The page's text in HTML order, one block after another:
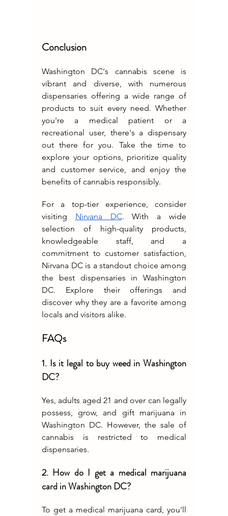
Conclusion
Washington DC's cannabis scene is
vibrant and diverse, with numerous
dispensaries offering a wide range of
products to suit every need. Whether
you're a medical patient or a
recreational user, there's a dispensary
out there for you. Take the time to
explore your options, prioritize quality
and customer service, and enjoy the
benefits of cannabis responsibly.
For a top-tier experience, consider
visiting Nirvana DC. With a wide
selection of high-quality products,
knowledgeable staff, and a
commitment to customer satisfaction,
Nirvana DC is a standout choice among
the best dispensaries in Washington
DC. Explore their offerings and
discover why they are a favorite among
locals and visitors alike.
FAQs
1. Is it legal to buy weed in Washington
DC?
Yes, adults aged 21 and over can legally
possess, grow, and gift marijuana in
Washington DC. However, the sale of
cannabis is restricted to medical
dispensaries.
2. How do I get a medical marijuana
card in Washington DC?
To get a medical marijuana card, you'll